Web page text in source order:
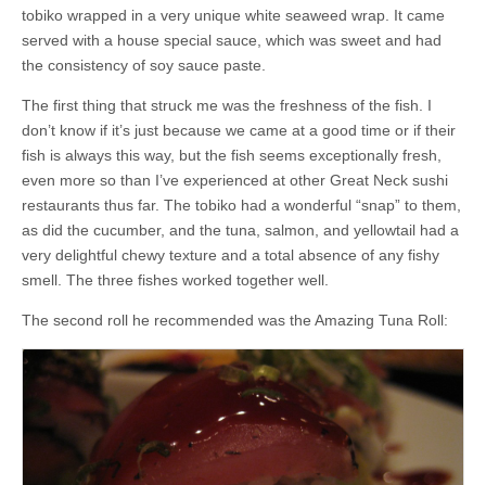
tobiko wrapped in a very unique white seaweed wrap. It came
served with a house special sauce, which was sweet and had
the consistency of soy sauce paste.
The first thing that struck me was the freshness of the fish. I
don’t know if it’s just because we came at a good time or if their
fish is always this way, but the fish seems exceptionally fresh,
even more so than I’ve experienced at other Great Neck sushi
restaurants thus far. The tobiko had a wonderful “snap” to them,
as did the cucumber, and the tuna, salmon, and yellowtail had a
very delightful chewy texture and a total absence of any fishy
smell. The three fishes worked together well.
The second roll he recommended was the Amazing Tuna Roll: